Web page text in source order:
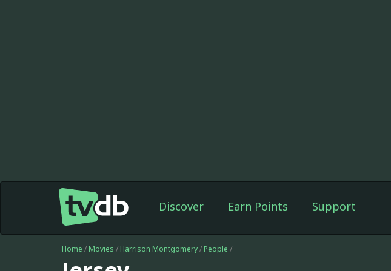
Discover Earn Points Support
Home / Movies / Harrison Montgomery/ People /